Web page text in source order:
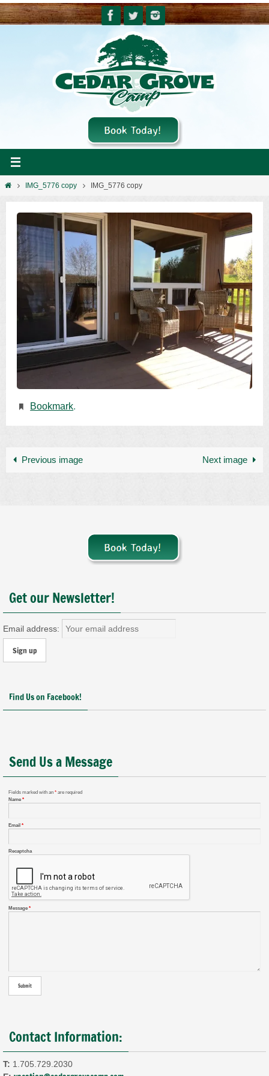
Skip
to
HomeIMG_5776 copy IMG_5776 copy
Bookmark.
Previous image Next image
Get our Newsletter!
Email address:
Find Us on Facebook!
Send Us a Message
Fields marked with an * are required
Name *
Email *
Recaptcha
Message *
Contact Information:
T: 1.705.729.2030